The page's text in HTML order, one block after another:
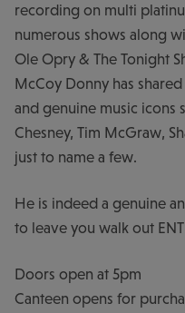
recording on multi
numerous shows along
Ole Opry & The Tonight
McCoy Donny has
and genuine music icons
Chesney, Tim McGraw,
just to name a few.
He is indeed a genuine
to leave you walk out
Doors open at 5pm
Canteen opens for